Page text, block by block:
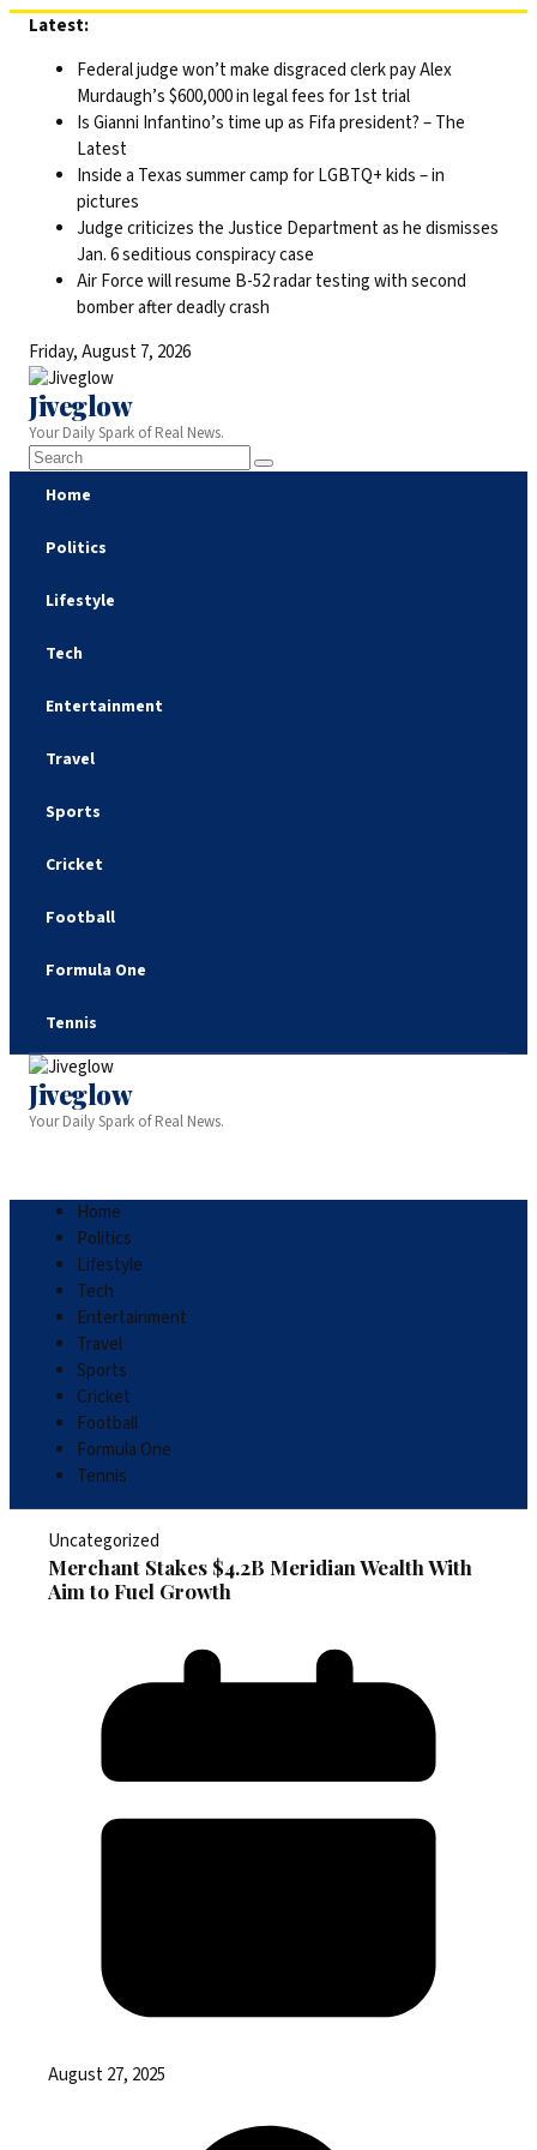
Skip
content
Latest:
Federal judge won’t make disgraced clerk pay Alex
Murdaugh’s $600,000 in legal fees for 1st trial
Is Gianni Infantino’s time up as Fifa president? – The
Latest
Inside a Texas summer camp for LGBTQ+ kids – in
pictures
Judge criticizes the Justice Department as he dismisses
Jan. 6 seditious conspiracy case
Air Force will resume B-52 radar testing with second
bomber after deadly crash
Friday, August 7, 2026
Jiveglow
Your Daily Spark of Real News.
Home
Politics
Lifestyle
Tech
Entertainment
Travel
Sports
Cricket
Football
Formula One
Tennis
Jiveglow
Your Daily Spark of Real News.
Home
Politics
Lifestyle
Tech
Entertainment
Travel
Sports
Cricket
Football
Formula One
Tennis
Uncategorized
Merchant Stakes $4.2B Meridian Wealth With
Aim to Fuel Growth
August 27, 2025